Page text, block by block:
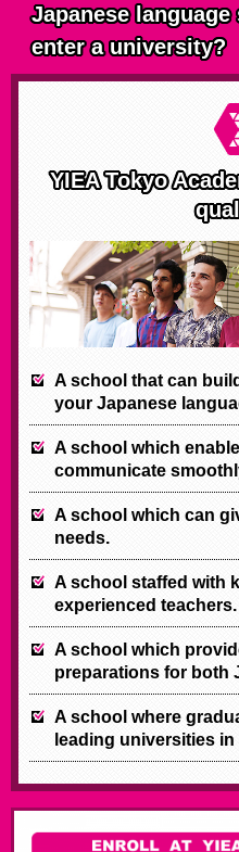
Japanese
enter a university?
YIEA Tokyo
A school that can
your Japanese
A school which
communicate
A school which can
needs.
A school staffed with
experienced teachers.
A school which
preparations for both
A school where
leading universities in